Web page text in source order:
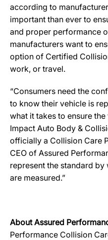
according to
important than ever to
and proper performance
manufacturers want to
option of Certified
work, or travel.
“Consumers need the
to know their vehicle is
what it takes to ensure
Impact Auto Body &
officially a Collision Care
CEO of Assured
represent the standard
are measured.”
About Assured
Performance Collision